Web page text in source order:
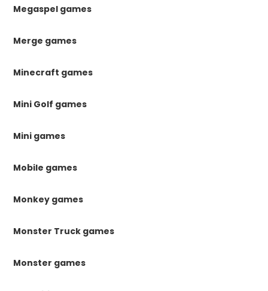
Megaspel games
Merge games
Minecraft games
Mini Golf games
Mini games
Mobile games
Monkey games
Monster Truck games
Monster games